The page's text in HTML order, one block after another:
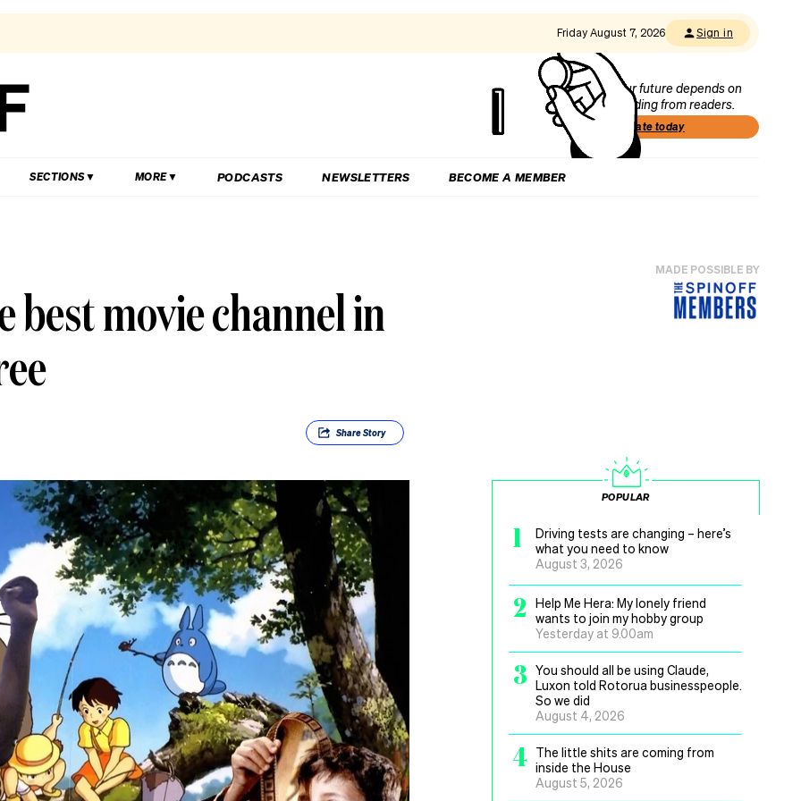
Friday August 7, 2026 Sign in
Our future depends on
funding from readers.
Donate today
SECTIONS MORE PODCASTS NEWSLETTERS BECOME A MEMBER
best movie channel in
ShareStory
MADE POSSIBLE BY
POPULAR
1
Driving tests are changing – here’s
what you need to know
August 3, 2026
2
Help Me Hera: My lonely friend
wants to join my hobby group
Yesterday at 9.00am
3 You should all be using Claude,
Luxon told Rotorua businesspeople.
So we did
August 4, 2026
4 The little shits are coming from
inside the House
August 5, 2026